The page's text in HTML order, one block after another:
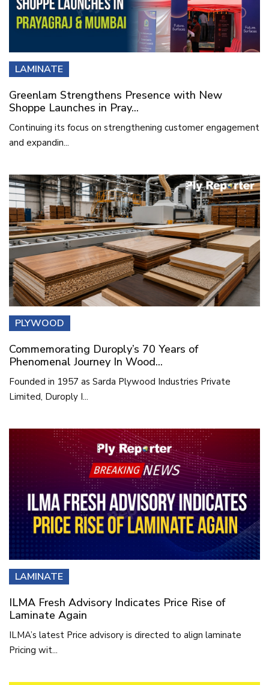
LAMINATE
Greenlam Strengthens Presence with New
Shoppe Launches in Pray...
Continuing its focus on strengthening customer engagement
and expandin...
PLYWOOD
Commemorating Duroply’s 70 Years of
Phenomenal Journey In Wood...
Founded in 1957 as Sarda Plywood Industries Private
Limited, Duroply I...
LAMINATE
ILMA Fresh Advisory Indicates Price Rise of
Laminate Again
ILMA’s latest Price advisory is directed to align laminate
Pricing wit...